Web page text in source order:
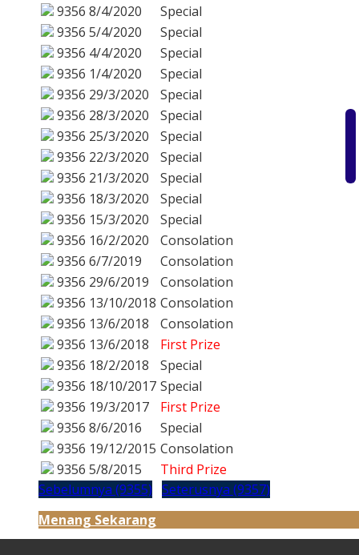
9356 8/4/2020
Special
9356 5/4/2020
Special
9356 4/4/2020
Special
9356 1/4/2020
Special
9356 29/3/2020
Special
9356 28/3/2020
Special
9356 25/3/2020
Special
9356 22/3/2020
Special
9356 21/3/2020
Special
9356 18/3/2020
Special
9356 15/3/2020
Special
9356 16/2/2020
Consolation
9356 6/7/2019
Consolation
9356 29/6/2019
Consolation
9356 13/10/2018 Consolation
9356 13/6/2018
Consolation
9356 13/6/2018
First Prize
9356 18/2/2018
Special
9356 18/10/2017 Special
9356 19/3/2017
First Prize
9356 8/6/2016
Special
9356 19/12/2015 Consolation
9356 5/8/2015
Third Prize
Sebelumnya (9355) Seterusnya (9357)
Menang Sekarang